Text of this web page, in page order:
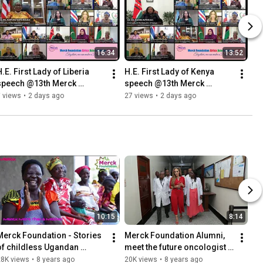
16:34
First Lady of Liberia
@13th Merck
Africa Asia
views • 2 days ago
13:52
H.E. First Lady of Kenya
speech @13th Merck
Foundation Africa Asia
27 views • 2 days ago
10:15
Foundation - Stories
childless Ugandan
after meeting Merck
views • 8 years ago
8:14
Merck Foundation Alumni,
meet the future oncologist
of Africa-Oncology
20K views • 8 years ago